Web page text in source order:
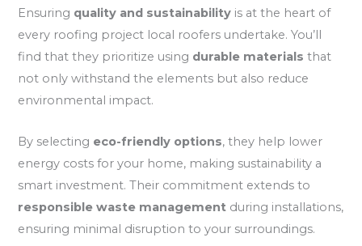
Ensuring quality and sustainability is at the heart of
every roofing project local roofers undertake. You’ll
find that they prioritize using durable materials that
not only withstand the elements but also reduce
environmental impact.
By selecting eco-friendly options, they help lower
energy costs for your home, making sustainability a
smart investment. Their commitment extends to
responsible waste management during installations,
ensuring minimal disruption to your surroundings.